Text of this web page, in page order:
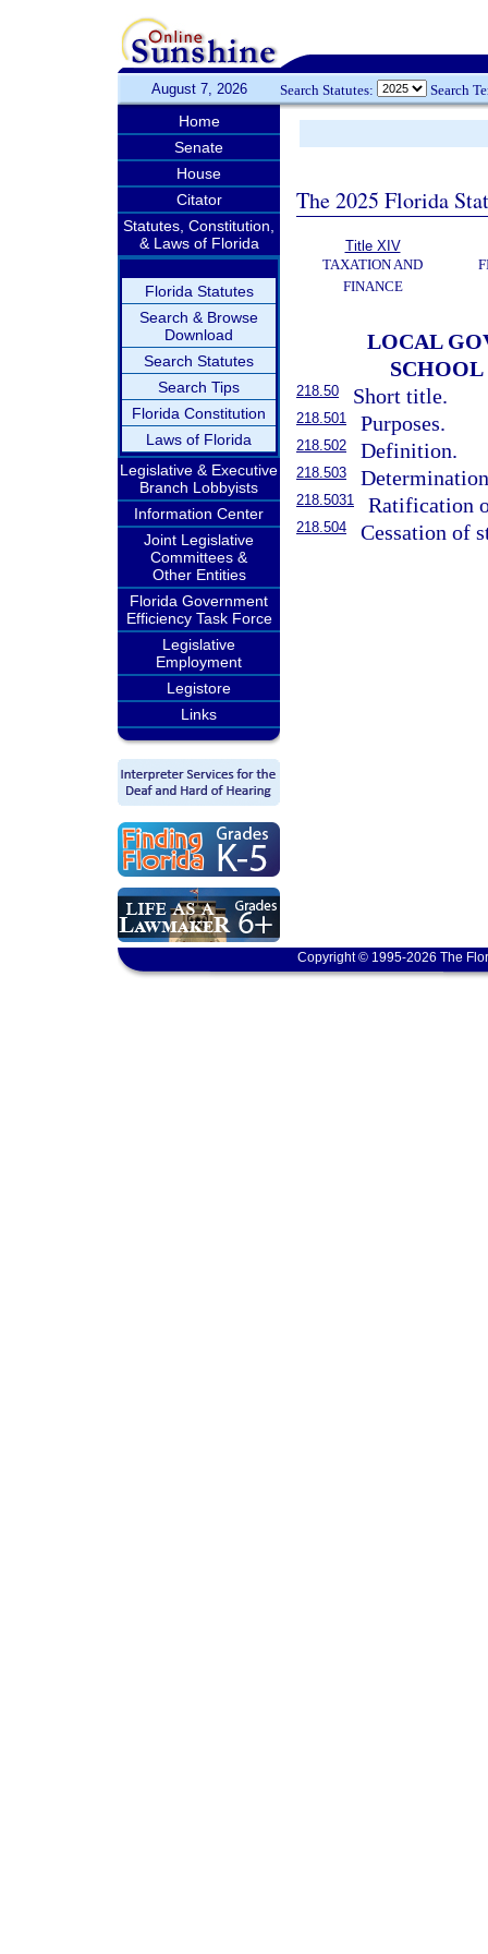
August 7, 2026 Search Statutes: Search
Home
Senate
House
Citator
Statutes, Constitution,
& Laws of Florida
Florida Statutes
Search & Browse
Download
Search Statutes
Search Tips
Florida Constitution
Laws of Florida
Legislative & Executive
Branch Lobbyists
Information Center
Joint Legislative
Committees &
Other Entities
Florida Government
Efficiency Task Force
Legislative
Employment
Legistore
Links
The 2025 Florida
Title XIV
TAXATION AND
FINANCE
LOCAL
218.50 Short title.
218.501 Purposes.
218.502 Definition.
218.503
218.5031 Ratification
218.504 Cessation of
Copyright © 1995-2026 The